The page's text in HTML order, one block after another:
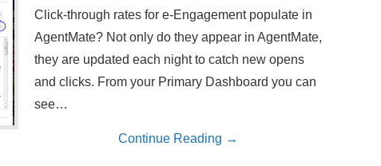
Click-through rates for e-Engagement populate in
AgentMate? Not only do they appear in AgentMate,
they are updated each night to catch new opens
and clicks. From your Primary Dashboard you can
see…
Continue Reading →